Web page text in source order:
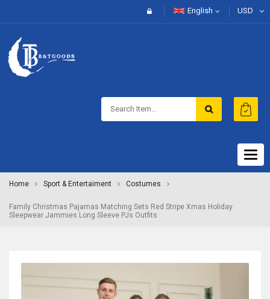
English USD
Home Sport & Entertaiment Costumes
Family Christmas Pajamas Matching Sets Red Stripe Xmas Holiday
Sleepwear Jammies Long Sleeve PJs Outfits